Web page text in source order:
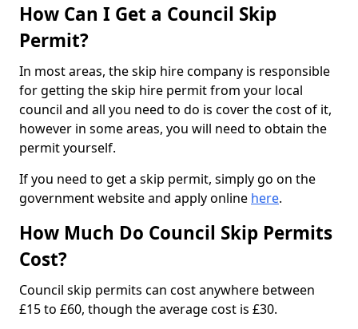
How Can I Get a Council Skip
Permit?
In most areas, the skip hire company is responsible
for getting the skip hire permit from your local
council and all you need to do is cover the cost of it,
however in some areas, you will need to obtain the
permit yourself.
If you need to get a skip permit, simply go on the
government website and apply online here.
How Much Do Council Skip Permits
Cost?
Council skip permits can cost anywhere between
£15 to £60, though the average cost is £30.